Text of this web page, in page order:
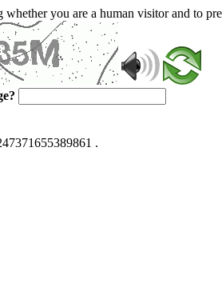
you are a human visitor and to
.